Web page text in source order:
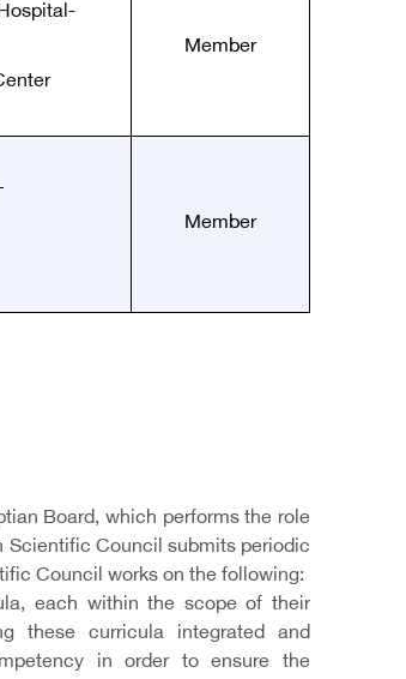
Member
Member
Board, which performs the role
Scientific Council submits periodic
Council works on the following:
each within the scope of their
these curricula integrated and
in order to ensure the